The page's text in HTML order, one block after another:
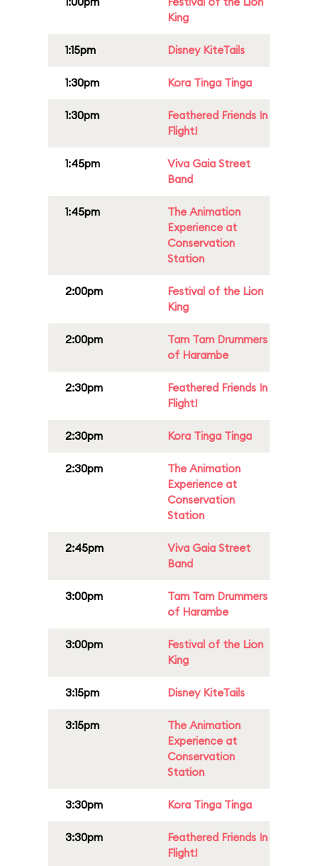
King
1:15pm Disney KiteTails
1:30pm Kora Tinga Tinga
1:30pm
Feathered Friends In
Flight!
1:45pm
Viva Gaia Street
Band
1:45pm
The Animation
Experience at
Conservation
Station
2:00pm
Festival of the Lion
King
2:00pm
Tam Tam Drummers
of Harambe
2:30pm
Feathered Friends In
Flight!
2:30pm Kora Tinga Tinga
2:30pm
The Animation
Experience at
Conservation
Station
2:45pm
Viva Gaia Street
Band
3:00pm
Tam Tam Drummers
of Harambe
3:00pm
Festival of the Lion
King
3:15pm Disney KiteTails
3:15pm
The Animation
Experience at
Conservation
Station
3:30pm Kora Tinga Tinga
3:30pm
Feathered Friends In
Flight!